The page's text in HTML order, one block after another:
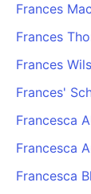
Frances
Frances
Frances
Frances'
Francesca
Francesca
Francesca